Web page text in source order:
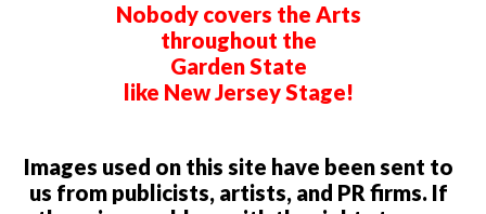
Nobody covers the Arts
throughout the
Garden State
like New Jersey Stage!
Images used on this site have been sent to
us from publicists, artists, and PR firms. If